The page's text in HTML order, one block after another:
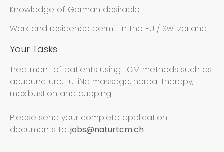
Knowledge of German desirable
Work and residence permit in the EU / Switzerland
Your Tasks
Treatment of patients using TCM methods such as
acupuncture, Tu-iNa massage, herbal therapy,
moxibustion and cupping
Please send your complete application
documents to: jobs@naturtcm.ch